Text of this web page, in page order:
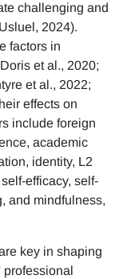
challenging and
2024).
factors in
et al., 2020;
et al., 2022;
effects on
include foreign
academic
identity, L2
efficacy, self-
and mindfulness,
key in shaping
professional